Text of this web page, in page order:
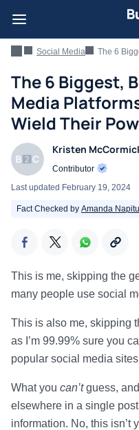
Social Media The 6 Biggest,
The 6 Biggest,
Media
Wield Their
Fact Checked by Amanda Napitu
Kristen
Contributor
Last updated February 19, 2024
This is me, skipping the
many people use social
This is also me, skipping
as I’m 99.99% sure you
popular social media
What you can’tguess,
elsewhere in a single
information. No, this isn’t